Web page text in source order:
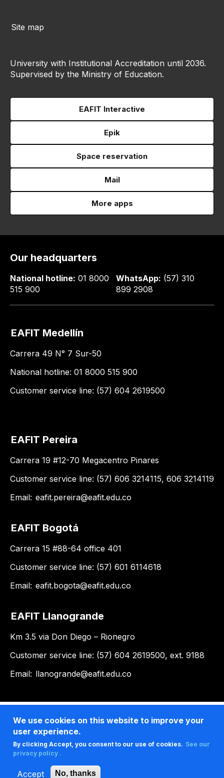
Site map
University with Institutional Accreditation until 2036.
Supervised by the Ministry of Education.
EAFIT Interactive
Epik
Space reservation
Mail
More apps
Our headquarters
National hotline: 01 8000
515 900
WhatsApp: (57) 310
899 2908
EAFIT Medellín
Carrera 49 N° 7 Sur-50
National hotline: 01 8000 515 900
Customer service line: (57) 604 2619500
EAFIT Pereira
Carrera 19 #12-70 Megacentro Pinares
Customer service line: (57) 606 3214115, 606 3214119
Email: eafit.pereira@eafit.edu.co
EAFIT Bogotá
Carrera 15 #88-64 office 401
Customer service line: (57) 601 6114618
Email: eafit.bogota@eafit.edu.co
EAFIT Llanogrande
Km 3.5 via Don Diego – Rionegro
Customer service line: (57) 604 2619500, ext. 9188
Email: llanogrande@eafit.edu.co
We use cookies on this website to improve your
user experience.
By clicking Accept, you consent to our use of cookies. See our
privacy policy .
Accept No, thanks